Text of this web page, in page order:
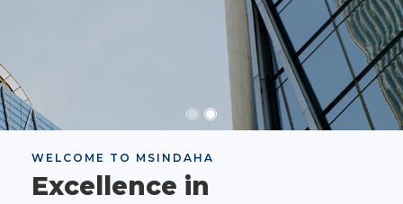
WELCOME TO MSINDAHA
Excellence in